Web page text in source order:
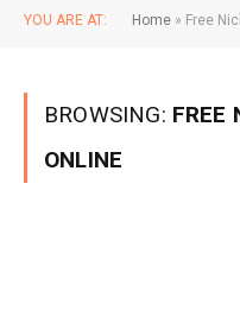
YOU ARE AT: Home » Free
BROWSING: FREE
ONLINE